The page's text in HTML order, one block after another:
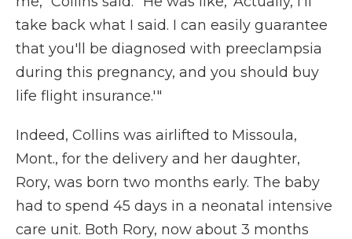
take back what I said. I can easily guarantee
that you'll be diagnosed with preeclampsia
during this pregnancy, and you should buy
life flight insurance.'"
Indeed, Collins was airlifted to Missoula,
Mont., for the delivery and her daughter,
Rory, was born two months early. The baby
had to spend 45 days in a neonatal intensive
care unit. Both Rory, now about 3 months